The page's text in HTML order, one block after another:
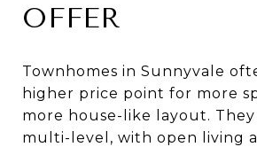
OFFER
Townhomes in Sunnyvale
higher price point for more
more house-like layout.
multi-level, with open living